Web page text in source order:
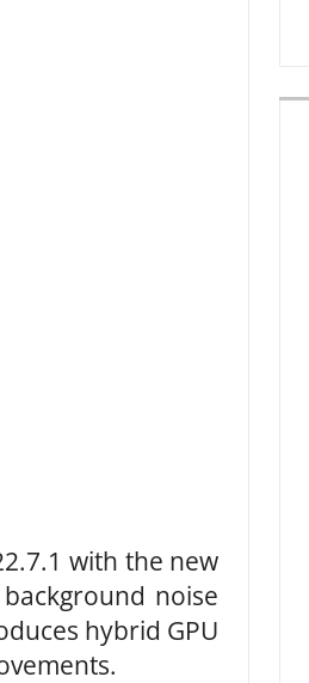
with the new
noise
hybrid GPU